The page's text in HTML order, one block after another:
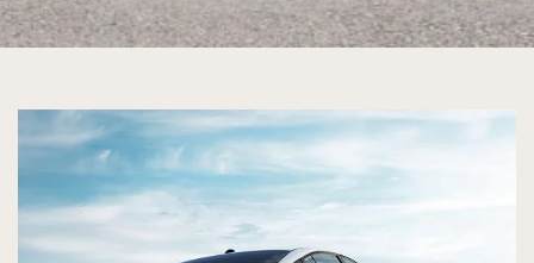
$29,080
MSRP
ALTIMA® SV
ALTIMA® SV
SPECIAL EDITION
ALTIMA® SR
ALTIMA® SR
MIDNIGHT EDITION®